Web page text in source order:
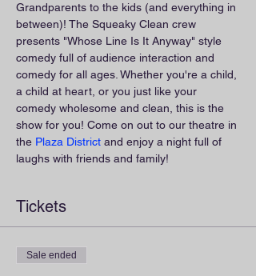
Grandparents to the kids (and everything in
between)! The Squeaky Clean crew
presents "Whose Line Is It Anyway" style
comedy full of audience interaction and
comedy for all ages. Whether you're a child,
a child at heart, or you just like your
comedy wholesome and clean, this is the
show for you! Come on out to our theatre in
the Plaza District and enjoy a night full of
laughs with friends and family!
Tickets
Sale ended